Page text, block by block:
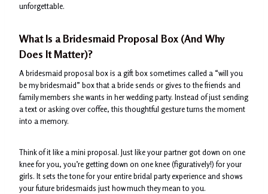
unforgettable.
What Is aBridesmaid Proposal Box (And Why
Does It Matter)?
A bridesmaid proposal box is a gift box sometimes called a “will you
be my bridesmaid” box that a bride sends or gives to the friends and
family members she wants in her wedding party. Instead of just sending
a text or asking over coffee, this thoughtful gesture turns the moment
into a memory.
Think of it like a mini proposal. Just like your partner got down on one
knee for you, you’re getting down on one knee (figuratively!) for your
girls. It sets the tone for your entire bridal party experience and shows
your future bridesmaids just how much they mean to you.